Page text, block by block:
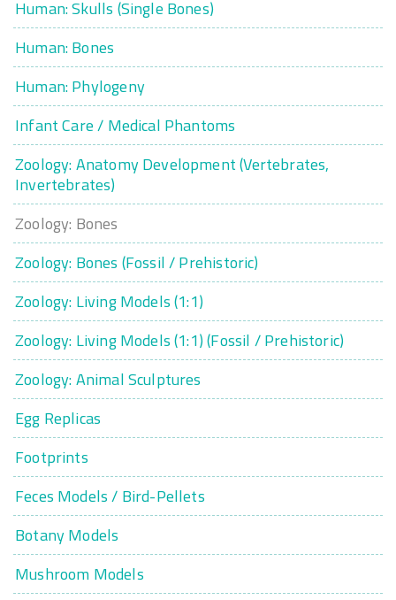
Human: Skulls (Single Bones)
Human: Bones
Human: Phylogeny
Infant Care / Medical Phantoms
Zoology: Anatomy Development (Vertebrates,
Invertebrates)
Zoology: Bones
Zoology: Bones (Fossil / Prehistoric)
Zoology: Living Models (1:1)
Zoology: Living Models (1:1) (Fossil / Prehistoric)
Zoology: Animal Sculptures
Egg Replicas
Footprints
Feces Models / Bird-Pellets
Botany Models
Mushroom Models